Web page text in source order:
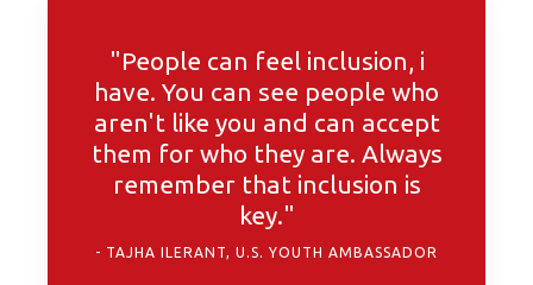
"People can feel inclusion, i
have. You can see people who
aren't like you and can accept
them for who they are. Always
remember that inclusion is
key."
TAJHA ILERANT, U.S. YOUTH AMBASSADOR